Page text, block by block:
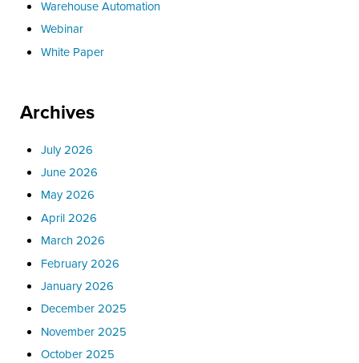
Warehouse Automation
Webinar
White Paper
Archives
July 2026
June 2026
May 2026
April 2026
March 2026
February 2026
January 2026
December 2025
November 2025
October 2025